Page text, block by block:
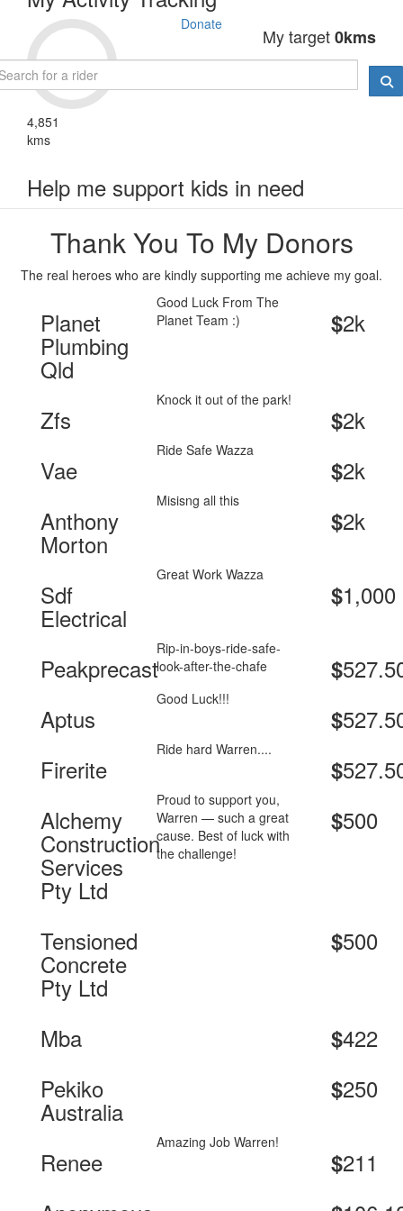
Donate
4,851
kms
My target0kms
Help me support kids in need
Thank You To My Donors
The real heroes who are kindly supporting me achieve my goal.
Planet
Plumbing
Qld
Good Luck From The
Planet Team :)
$2k
Zfs
Knock it out of the park!
$2k
Vae
Ride Safe Wazza
$2k
Anthony
Morton
Misisng all this
$2k
Sdf
Electrical
Great Work Wazza
$1,000
Peakprecast
Rip-in-boys-ride-safe-
look-after-the-chafe
$
Aptus
Good Luck!!!
$
Firerite
Ride hard Warren....
$
Alchemy
Construction
Services
Pty Ltd
Proud to support you,
Warren — such a great
cause. Best of luck with
the challenge!
$500
Tensioned
Concrete
Pty Ltd
$500
Mba $422
Pekiko
Australia
$250
Renee
Amazing Job Warren!
$211